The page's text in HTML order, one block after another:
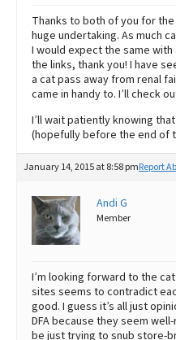
Thanks to both of you for
huge undertaking. As much
I would expect the same
the links, thank you! I have
a cat pass away from renal
came in handy to. I’ll check
I’ll wait patiently knowing
(hopefully before the end of
January 14, 2015 at 8:58 pmReport
Andi G
Member
I’m looking forward to the
sites seems to contradict
good. I guess it’s all just
DFA because they seem
be just trying to snub store-